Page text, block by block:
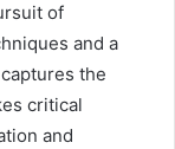
of
and a
the
critical
and